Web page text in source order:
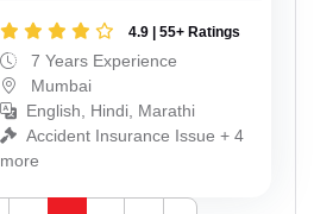
4.9 | 55+ Ratings
7 Years Experience
Mumbai
English, Hindi, Marathi
Accident Insurance Issue + 4
more